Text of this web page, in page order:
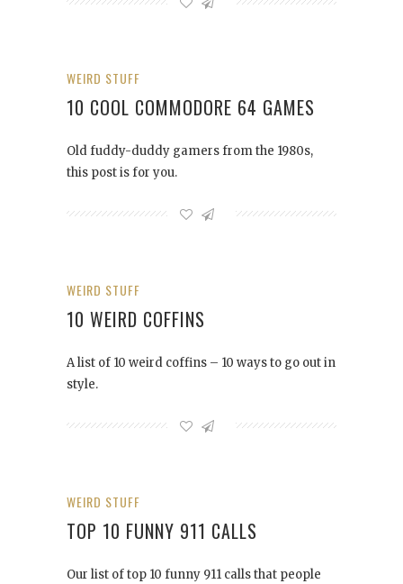
WEIRD STUFF
10 COOL COMMODORE 64 GAMES
Old fuddy-duddy gamers from the 1980s,
this post is for you.
WEIRD STUFF
10 WEIRD COFFINS
A list of 10 weird coffins – 10 ways to go out in
style.
WEIRD STUFF
TOP 10 FUNNY 911 CALLS
Our list of top 10 funny 911 calls that people